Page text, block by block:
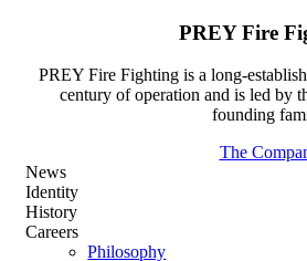
PREY Fire
PREY Fire Fighting is a long-
century of operation and is led by
founding
The
News
Identity
History
Careers
Philosophy